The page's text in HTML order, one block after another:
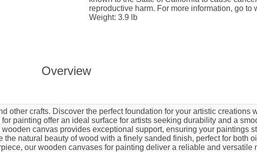
reproductive harm. For more information, go to
Weight: 3.9 lb
Overview
other crafts. Discover the perfect foundation for your artistic creations
painting offer an ideal surface for artists seeking durability and a
canvas provides exceptional support, ensuring your paintings
natural beauty of wood with a finely sanded finish, perfect for both
our wooden canvases for painting deliver a reliable and versatile